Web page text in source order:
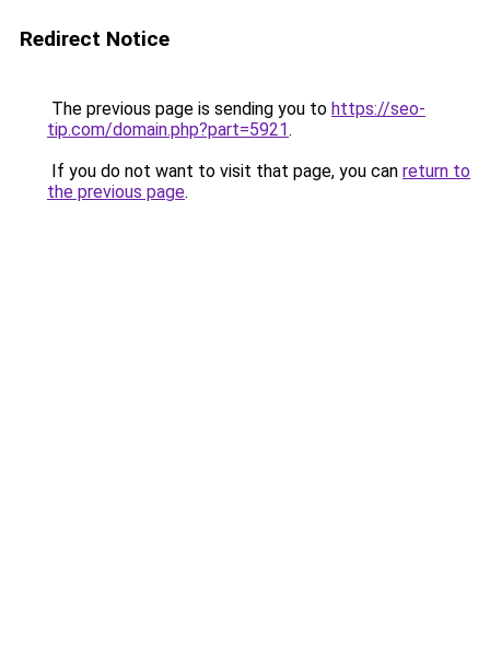
Redirect Notice
The previous page is sending you to https://seo-
tip.com/domain.php?part=5921.
If you do not want to visit that page, you can return to
the previous page.